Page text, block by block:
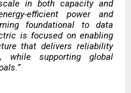
in both capacity and
efficient power and
foundational to data
is focused on enabling
that delivers reliability
while supporting global